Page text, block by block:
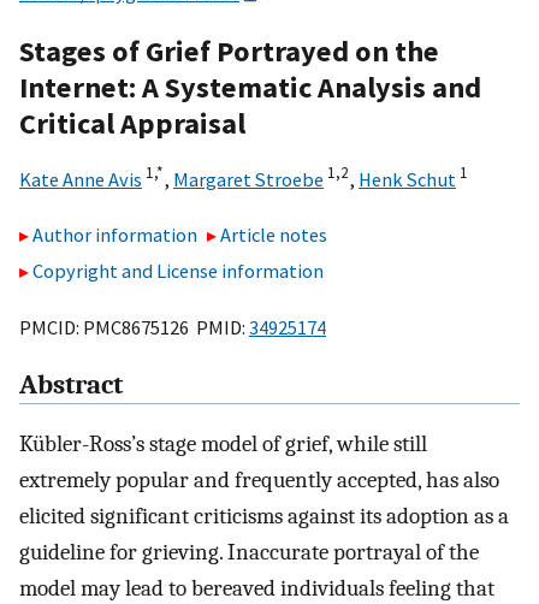
Stages of Grief Portrayed on the
Internet: A Systematic Analysis and
Critical Appraisal
Kate Anne Avis 1,*, Margaret Stroebe 1,2, Henk Schut 1
Author information
Article notes
Copyright and License information
PMCID: PMC8675126 PMID: 34925174
Abstract
Kübler-Ross’s stage model of grief, while still
extremely popular and frequently accepted, has also
elicited significant criticisms against its adoption as a
guideline for grieving. Inaccurate portrayal of the
model may lead to bereaved individuals feeling that